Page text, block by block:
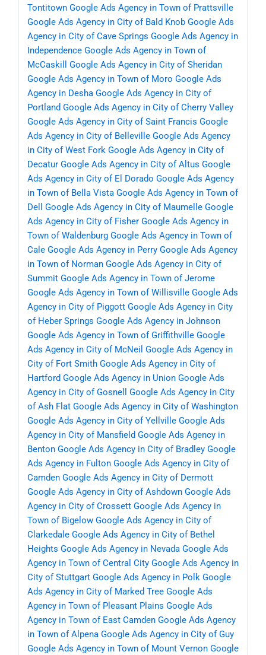
Tontitown Google Ads Agency in Town of Prattsville
Google Ads Agency in City of Bald Knob Google Ads
Agency in City of Cave Springs Google Ads Agency in
Independence Google Ads Agency in Town of
McCaskill
Google Ads Agency in City of Sheridan
Google Ads Agency in Town of Moro Google Ads
Agency in Desha Google Ads Agency in City of
Portland Google Ads Agency in City of Cherry Valley
Google Ads Agency in City of Saint Francis Google
Ads Agency in City of Belleville Google Ads Agency
in City of West Fork Google Ads Agency in City of
Decatur Google Ads Agency in City of Altus Google
Ads Agency in City of El Dorado Google Ads Agency
in Town of Bella Vista Google Ads Agency in Town of
Dell
Google Ads Agency in City of Maumelle Google
Ads Agency in City of Fisher Google Ads Agency in
Town of Waldenburg Google Ads Agency in Town of
Cale Google Ads Agency in Perry Google Ads Agency
in Town of Norman Google Ads Agency in City of
Summit Google Ads Agency in Town of Jerome
Google Ads Agency in Town of Willisville Google Ads
Agency in City of Piggott Google Ads Agency in City
of Heber Springs Google Ads Agency in Johnson
Google Ads Agency in Town of Griffithville Google
Ads Agency in City of McNeil Google Ads Agency in
City of Fort Smith Google Ads Agency in City of
Hartford Google Ads Agency in Union Google Ads
Agency in City of Gosnell
Google Ads Agency in City
of Ash Flat Google Ads Agency in City of Washington
Google Ads Agency in City of Yellville Google Ads
Agency in City of Mansfield Google Ads Agency in
Benton Google Ads Agency in City of Bradley Google
Ads Agency in Fulton Google Ads Agency in City of
Camden Google Ads Agency in City of Dermott
Google Ads Agency in City of Ashdown Google Ads
Agency in City of Crossett Google Ads Agency in
Town of Bigelow Google Ads Agency in City of
Clarkedale Google Ads Agency in City of Bethel
Heights Google Ads Agency in Nevada Google Ads
Agency in Town of Central City Google Ads Agency in
City of Stuttgart Google Ads Agency in Polk Google
Ads Agency in City of Marked Tree Google Ads
Agency in Town of Pleasant Plains Google Ads
Agency in Town of East Camden Google Ads Agency
in Town of Alpena Google Ads Agency in City of Guy
Google Ads Agency in Town of Mount Vernon Google